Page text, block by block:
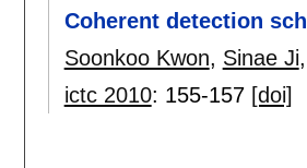
Coherent detection
Soonkoo Kwon, Sinae Ji,
ictc 2010: 155-157 [doi]